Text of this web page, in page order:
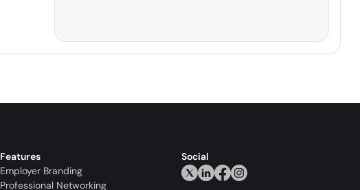
Features
Employer Branding
Professional Networking
Social